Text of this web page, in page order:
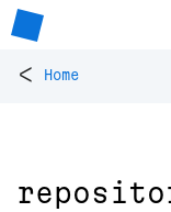
< Home